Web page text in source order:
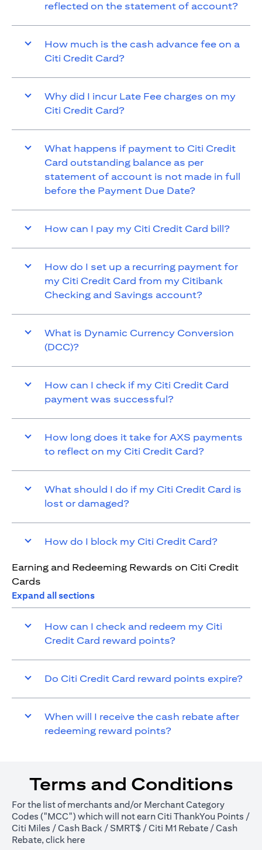
reflected on the statement of account?
How much is the cash advance fee on a
Citi Credit Card?
Why did I incur Late Fee charges on my
Citi Credit Card?
What happens if payment to Citi Credit
Card outstanding balance as per
statement of account is not made in full
before the Payment Due Date?
How can I pay my Citi Credit Card bill?
How do I set up a recurring payment for
my Citi Credit Card from my Citibank
Checking and Savings account?
What is Dynamic Currency Conversion
(DCC)?
How can I check if my Citi Credit Card
payment was successful?
How long does it take for AXS payments
to reflect on my Citi Credit Card?
What should I do if my Citi Credit Card is
lost or damaged?
How do I block my Citi Credit Card?
Earning and Redeeming Rewards on Citi Credit
Cards
Expand all sections
How can I check and redeem my Citi
Credit Card reward points?
Do Citi Credit Card reward points expire?
When will I receive the cash rebate after
redeeming reward points?
Terms and Conditions
For the list of merchants and/or Merchant Category
Codes ("MCC") which will not earn Citi ThankYou Points /
Citi Miles / Cash Back / SMRT$ / Citi M1 Rebate / Cash
Rebate, click here(opens in a new tab)